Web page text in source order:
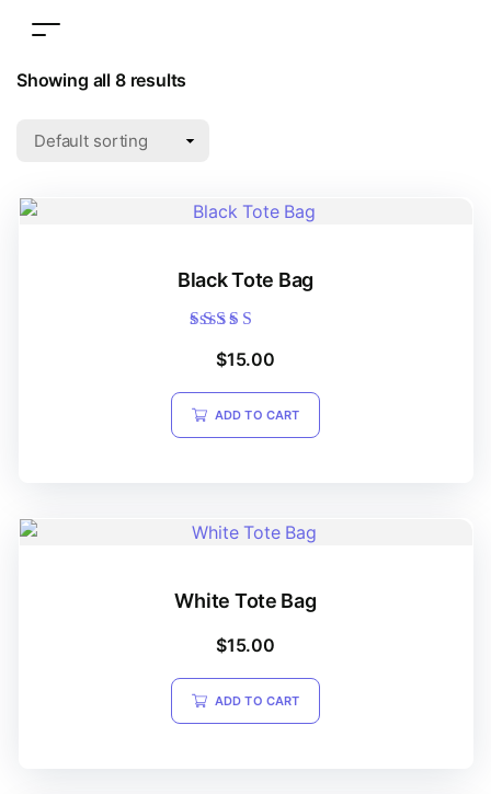
Showing all 8 results
Black Tote Bag
5.00
$15.00
ADD TO CART
White Tote Bag
$15.00
ADD TO CART